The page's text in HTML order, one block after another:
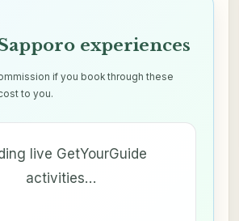
experiences
if you book through these
to you.
live GetYourGuide
activities…